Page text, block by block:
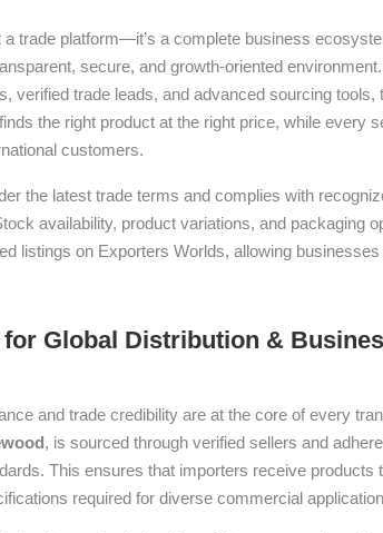
trade platform—it’s a complete business
secure, and growth-oriented
verified trade leads, and advanced sourcing tools,
the right product at the right price, while every
customers.
the latest trade terms and complies with
availability, product variations, and packaging
listings on Exporters Worlds, allowing
Global Distribution &
and trade credibility are at the core of every
, is sourced through verified sellers and
This ensures that importers receive products
required for diverse commercial